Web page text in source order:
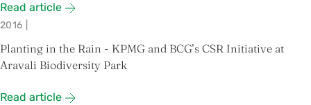
Read article
2016
Planting in the Rain - KPMG and BCG’s CSR Initiative at
Aravali Biodiversity Park
Read article